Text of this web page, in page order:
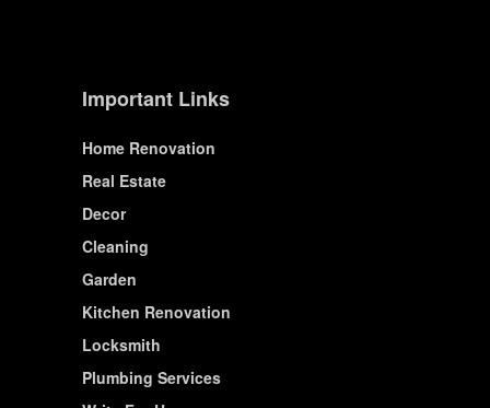
Important Links
Home Renovation
Real Estate
Decor
Cleaning
Garden
Kitchen Renovation
Locksmith
Plumbing Services